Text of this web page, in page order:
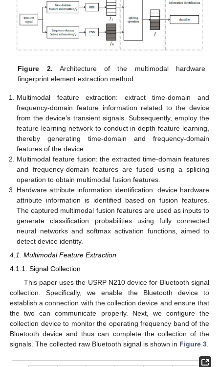
Figure 2. Architecture of the multimodal hardware
fingerprint element extraction method.
Multimodal feature extraction: extract time-domain and
frequency-domain feature information related to the device
from the device’s transient signals. Subsequently, employ the
feature learning network to conduct in-depth feature learning,
thereby generating time-domain and frequency-domain
features of the device.
Multimodal feature fusion: the extracted time-domain features
and frequency-domain features are fused using a splicing
operation to obtain multimodal fusion features.
Hardware attribute information identification: device hardware
attribute information is identified based on fusion features.
The captured multimodal fusion features are used as inputs to
generate classification probabilities using fully connected
neural networks and softmax activation functions, aimed to
detect device identity.
4.1. Multimodal Feature Extraction
4.1.1. Signal Collection
This paper uses the USRP N210 device for Bluetooth signal
collection. Specifically, we enable the Bluetooth device to
establish a connection with the collection device and ensure that
the two can communicate properly. Next, we configure the
collection device to monitor the operating frequency band of the
Bluetooth device and thus can complete the collection of the
signals. The collected raw Bluetooth signal is shown in Figure 3